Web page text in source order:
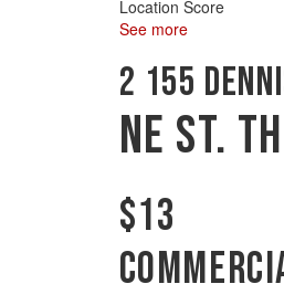
Location Score
See more
2 155
NE St.
$13